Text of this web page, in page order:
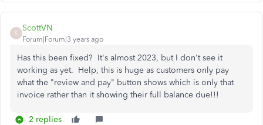
S
ScottVN
Forum|Forum|3 years ago
Has this been fixed? It's almost 2023, but I don't see it
working as yet. Help, this is huge as customers only pay
what the "review and pay" button shows which is only that
invoice rather than it showing their full balance due!!!
2 replies